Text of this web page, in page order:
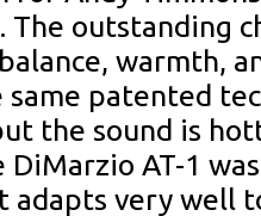
The outstanding
warmth,
patented
the sound is
DiMarzio AT-1
adapts very well